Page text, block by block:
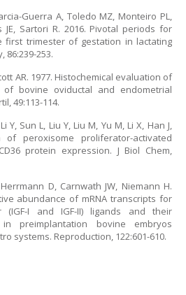
Guerra A, Toledo MZ, Monteiro PL,
JE, Sartori R. 2016. Pivotal periods for
first trimester of gestation in lactating
86:239-253.
AR. 1977. Histochemical evaluation of
bovine oviductal and endometrial
49:113-114.
Y, Sun L, Liu Y, Liu M, Yu M, Li X, Han J,
of peroxisome proliferator-activated
protein expression. J Biol Chem,
D, Carnwath JW, Niemann H.
abundance of mRNA transcripts for
(IGF-I and IGF-II) ligands and their
in preimplantation bovine embryos
systems. Reproduction, 122:601-610.